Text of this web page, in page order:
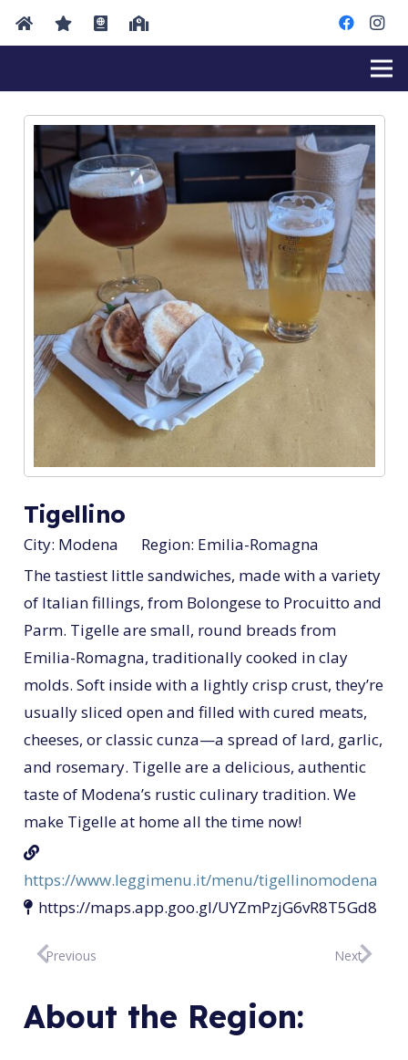
Tigellino
City: Modena Region: Emilia-Romagna
The tastiest little sandwiches, made with a variety
of Italian fillings, from Bolongese to Procuitto and
Parm. Tigelle are small, round breads from
Emilia-Romagna, traditionally cooked in clay
molds. Soft inside with a lightly crisp crust, they’re
usually sliced open and filled with cured meats,
cheeses, or classic cunza—a spread of lard, garlic,
and rosemary. Tigelle are a delicious, authentic
taste of Modena’s rustic culinary tradition. We
make Tigelle at home all the time now!
https://www.leggimenu.it/menu/tigellinomodena
https://maps.app.goo.gl/UYZmPzjG6vR8T5Gd8
Previous Next
About the Region: